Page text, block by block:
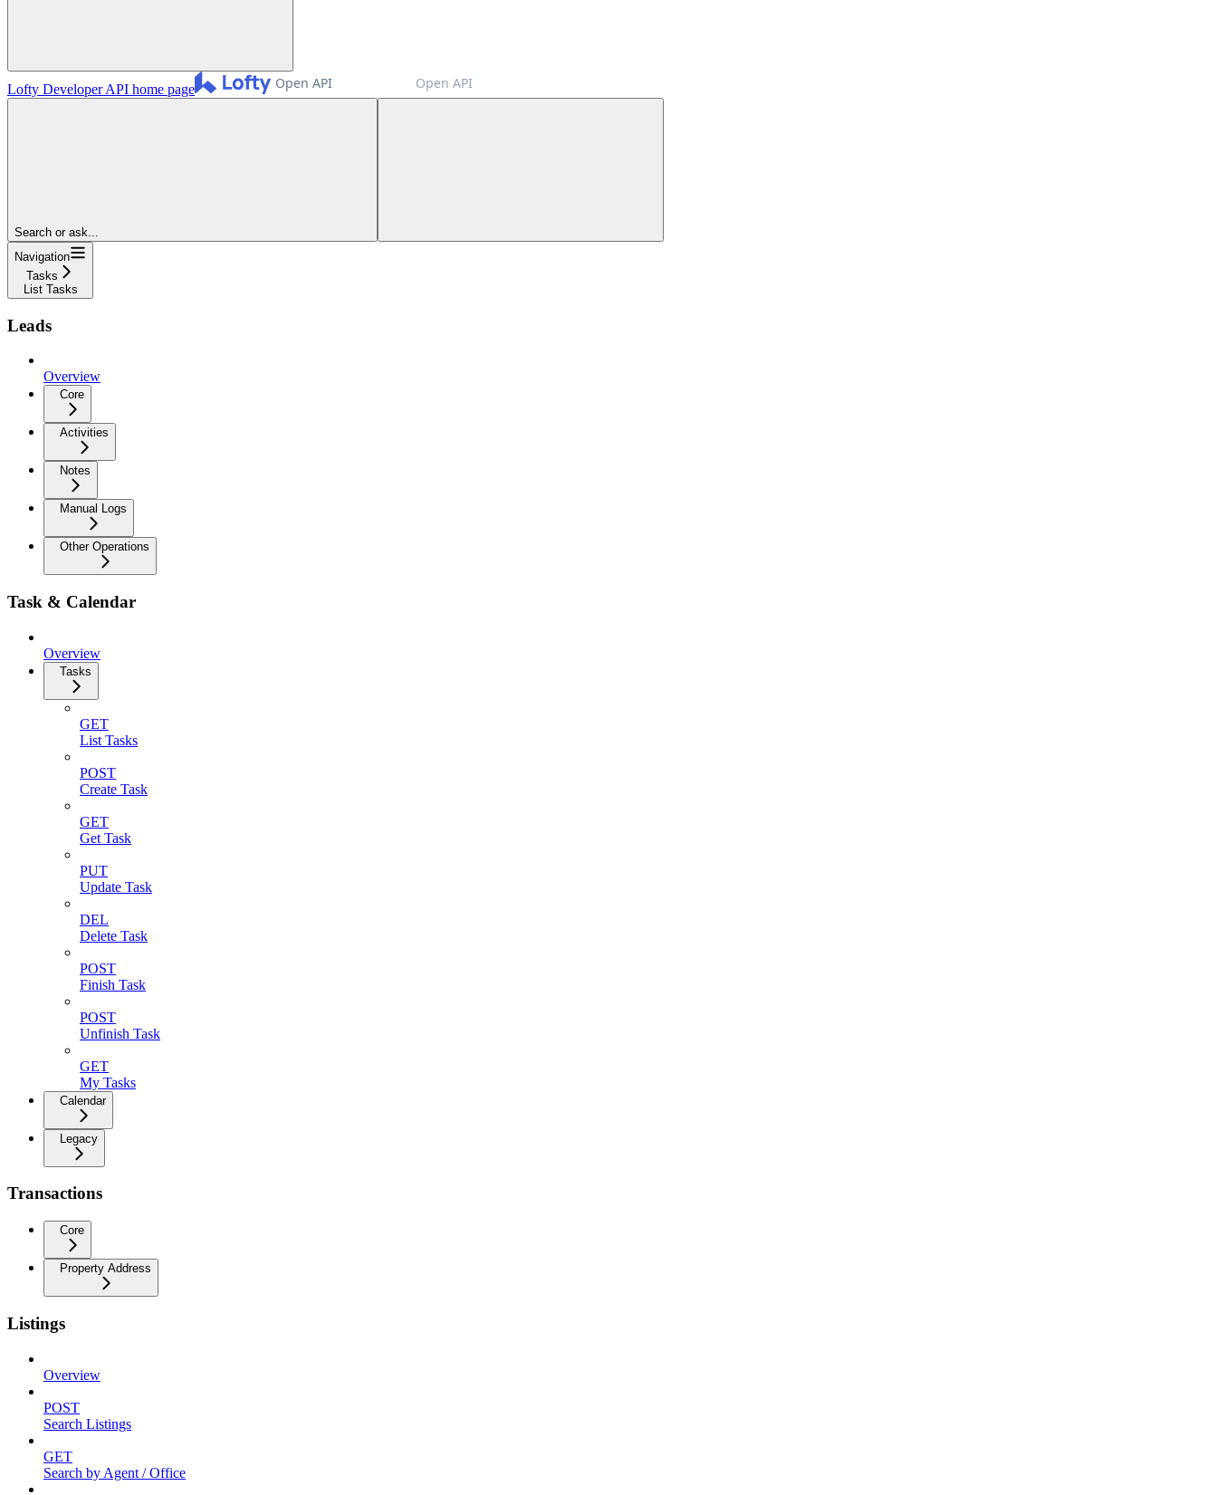
Lofty Developer API home page
Search or ask...
Navigation
Tasks
List Tasks
Leads
Overview
Core
Activities
Notes
Manual Logs
Other Operations
Task & Calendar
Overview
Tasks
GET
List Tasks
POST
Create Task
GET
Get Task
PUT
Update Task
DEL
Delete Task
POST
Finish Task
POST
Unfinish Task
GET
My Tasks
Calendar
Legacy
Transactions
Core
Property Address
Listings
Overview
POST
Search Listings
GET
Search by Agent / Office